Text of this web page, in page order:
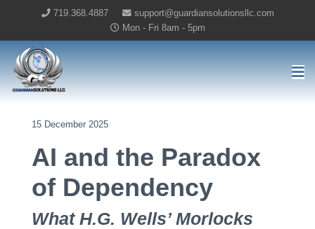
719.368.4887
support@guardiansolutionsllc.com
Mon - Fri 8am - 5pm
Guardian Solutions LLC Home
15 December 2025
AI and the Paradox
of Dependency
What H.G. Wells’ Morlocks